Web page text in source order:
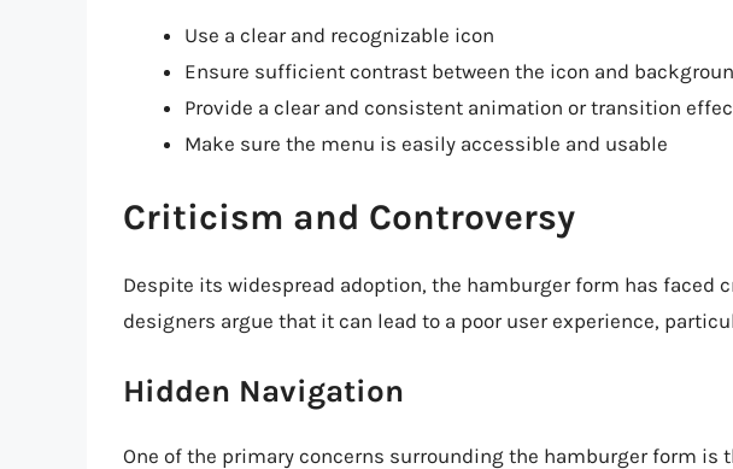
Use a clear and recognizable icon
Ensure sufficient contrast between the icon and
Provide a clear and consistent animation or transition
Make sure the menu is easily accessible and usable
Criticism and Controversy
Despite its widespread adoption, the hamburger form has faced
designers argue that it can lead to a poor user experience,
Hidden Navigation
One of the primary concerns surrounding the hamburger form is